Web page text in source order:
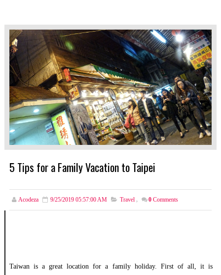
5 Tips for a Family Vacation to Taipei
Acodeza 9/25/2019 05:57:00 AM Travel , 0 Comments
Taiwan is a great location for a family holiday. First of all, it is